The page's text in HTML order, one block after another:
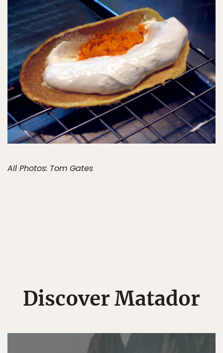
All Photos: Tom Gates
Discover Matador